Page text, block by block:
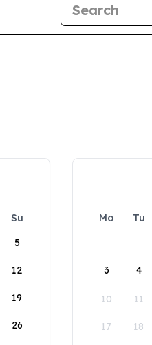
Su
5
12
19
26
Mo Tu
3 4
10 11
17 18